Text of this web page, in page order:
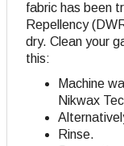
fabric has been
Repellency
dry. Clean your
this:
Machine
Nikwax
Rinse.